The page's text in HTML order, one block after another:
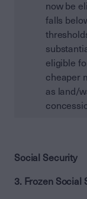
now be
falls
eligible
cheaper
as land/
Social Security
3. Frozen Social